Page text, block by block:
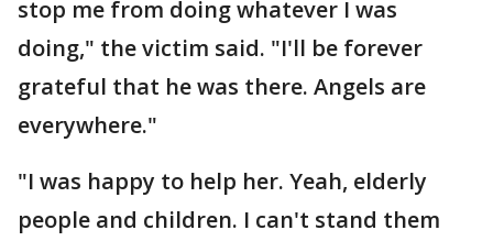
stop me from doing whatever I was
doing," the victim said. "I'll be forever
grateful that he was there. Angels are
everywhere."
"I was happy to help her. Yeah, elderly
people and children. I can't stand them